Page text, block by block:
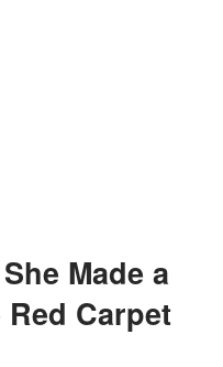
Carpet